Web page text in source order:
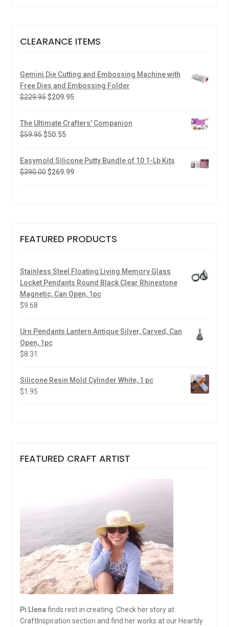
CLEARANCE ITEMS
Gemini Die Cutting and Embossing Machine with
Free Dies and Embossing Folder
$229.95 $209.95
The Ultimate Crafters' Companion
$59.95 $50.55
Easymold Silicone Putty Bundle of 10 1-Lb Kits
$390.00 $269.99
FEATURED PRODUCTS
Stainless Steel Floating Living Memory Glass
Locket Pendants Round Black Clear Rhinestone
Magnetic, Can Open, 1pc
$9.68
Urn Pendants Lantern Antique Silver, Carved, Can
Open, 1pc
$8.31
Silicone Resin Mold Cylinder White, 1 pc
$1.95
FEATURED CRAFT ARTIST
Pi Llena finds rest in creating. Check her story at
CraftInspiration section and find her works at our Heartily